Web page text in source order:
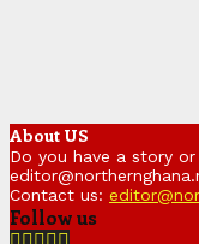
About US
Do you have a story
Contact us:
Follow us
Facebook
Twitter
Instagram
Linkedin